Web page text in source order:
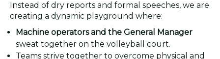
Instead of dry reports and formal speeches, we are
creating a dynamic playground where:
Machine operators and the General Manager
sweat together on the volleyball court.
Teams strive together to overcome physical and